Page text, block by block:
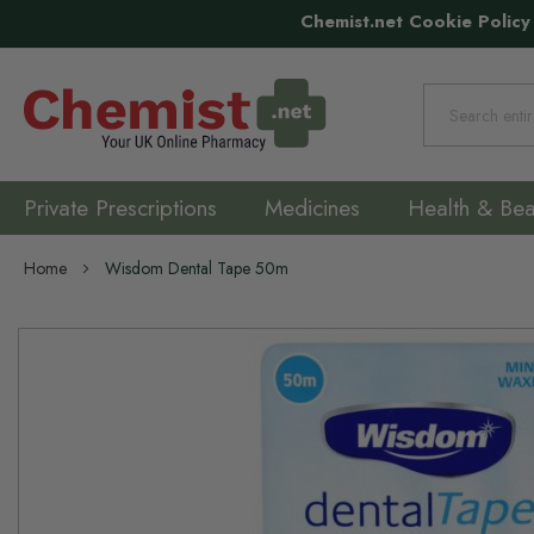
Chemist.net Cookie Policy
Private Prescriptions Medicines Health &
Home Wisdom Dental Tape 50m
Skip